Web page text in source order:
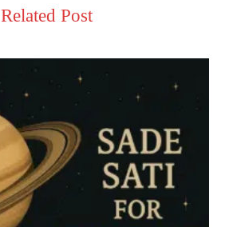
Related Post